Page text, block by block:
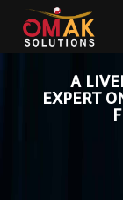
A
EXPERT